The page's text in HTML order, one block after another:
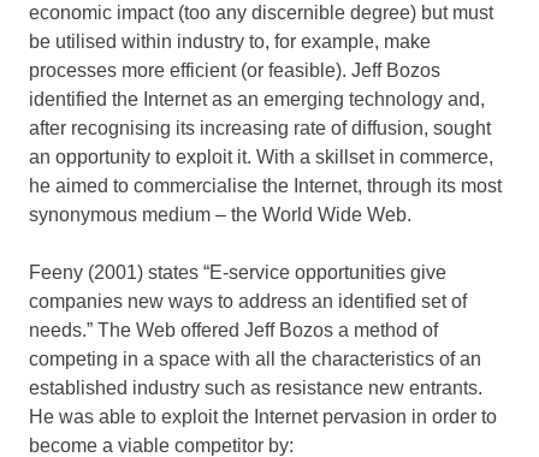
economic impact (too any discernible degree) but must
be utilised within industry to, for example, make
processes more efficient (or feasible). Jeff Bozos
identified the Internet as an emerging technology and,
after recognising its increasing rate of diffusion, sought
an opportunity to exploit it. With a skillset in commerce,
he aimed to commercialise the Internet, through its most
synonymous medium – the World Wide Web.
Feeny (2001) states “E-service opportunities give
companies new ways to address an identified set of
needs.” The Web offered Jeff Bozos a method of
competing in a space with all the characteristics of an
established industry such as resistance new entrants.
He was able to exploit the Internet pervasion in order to
become a viable competitor by: